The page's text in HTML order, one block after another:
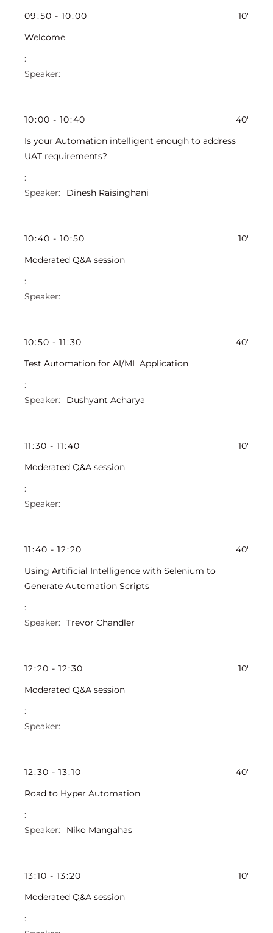
09:50 - 10:00
10'
Welcome
10:00 - 10:40
40'
Is your Automation intelligent enough to address
UAT requirements?
Dinesh Raisinghani
10:40 - 10:50
10'
Moderated Q&A session
10:50 - 11:30
40'
Test Automation for AI/ML Application
Dushyant Acharya
11:30 - 11:40
10'
Moderated Q&A session
11:40 - 12:20
40'
Using Artificial Intelligence with Selenium to
Generate Automation Scripts
Trevor Chandler
12:20 - 12:30
10'
Moderated Q&A session
12:30 - 13:10
40'
Road to Hyper Automation
Niko Mangahas
13:10 - 13:20
10'
Moderated Q&A session